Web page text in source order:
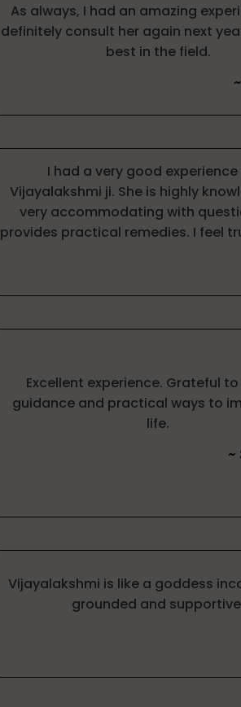
As always, I had an amazing
definitely consult her again next
best in the field.
I had a very good
Vijayalakshmi ji. She is highly
very accommodating with
provides practical remedies. I feel
Excellent experience. Grateful
guidance and practical ways to
life.
~
Vijayalakshmi is like a goddess
grounded and